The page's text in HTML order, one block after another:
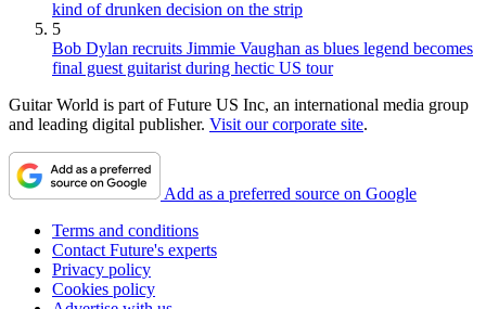
kind of drunken decision on the strip
5
Bob Dylan recruits Jimmie Vaughan as blues legend becomes
final guest guitarist during hectic US tour
Guitar World is part of Future US Inc, an international media group
and leading digital publisher. Visit our corporate site.
Add as a preferred source on Google
Terms and conditions
Contact Future's experts
Privacy policy
Cookies policy